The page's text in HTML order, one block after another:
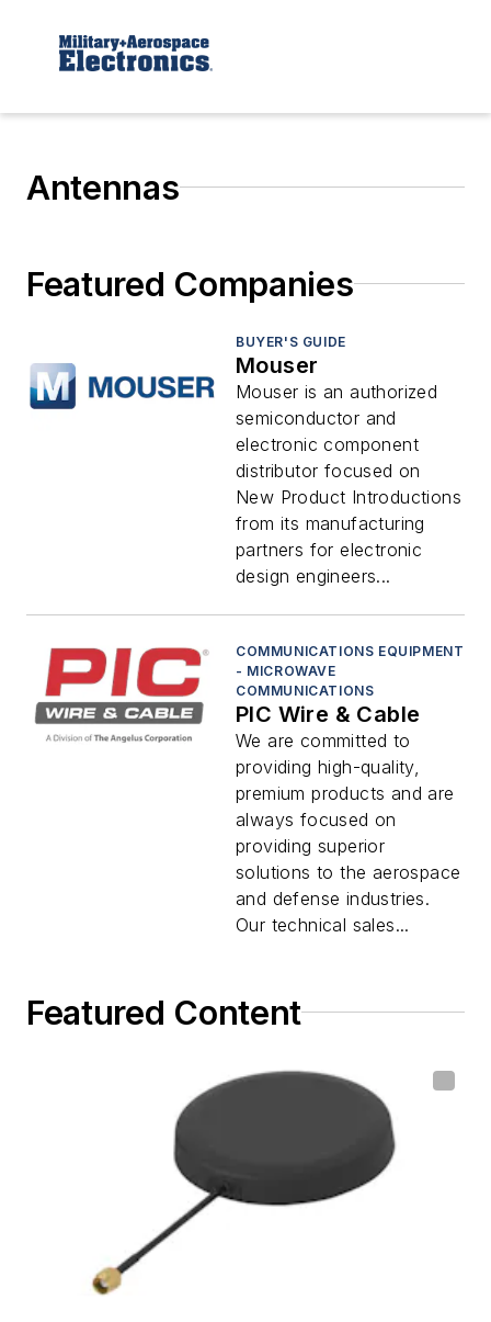
Antennas
Featured Companies
BUYER'S GUIDE
Mouser
Mouser is an authorized
semiconductor and
electronic component
distributor focused on
New Product Introductions
from its manufacturing
partners for electronic
design engineers...
COMMUNICATIONS EQUIPMENT
- MICROWAVE
COMMUNICATIONS
PIC Wire & Cable
We are committed to
providing high-quality,
premium products and are
always focused on
providing superior
solutions to the aerospace
and defense industries.
Our technical sales...
Featured Content